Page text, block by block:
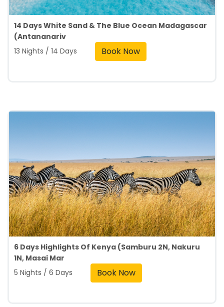
14 Days White Sand & The Blue Ocean Madagascar
(Antananariv
13 Nights / 14 Days
Book Now
6 Days Highlights Of Kenya (Samburu 2N, Nakuru
1N, Masai Mar
5 Nights / 6 Days
Book Now